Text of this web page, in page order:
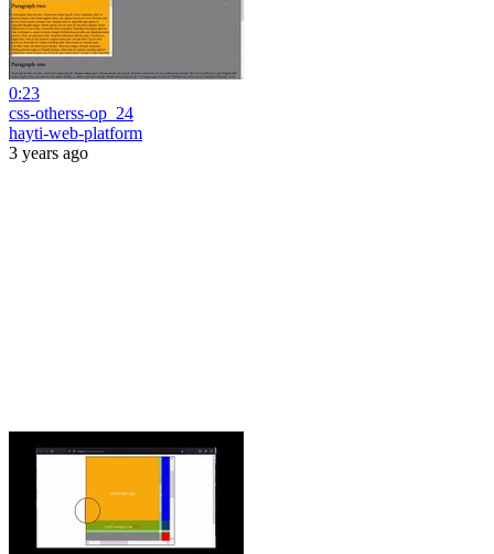
0:23
css-otherss-op_24
hayti-web-platform
3 years ago